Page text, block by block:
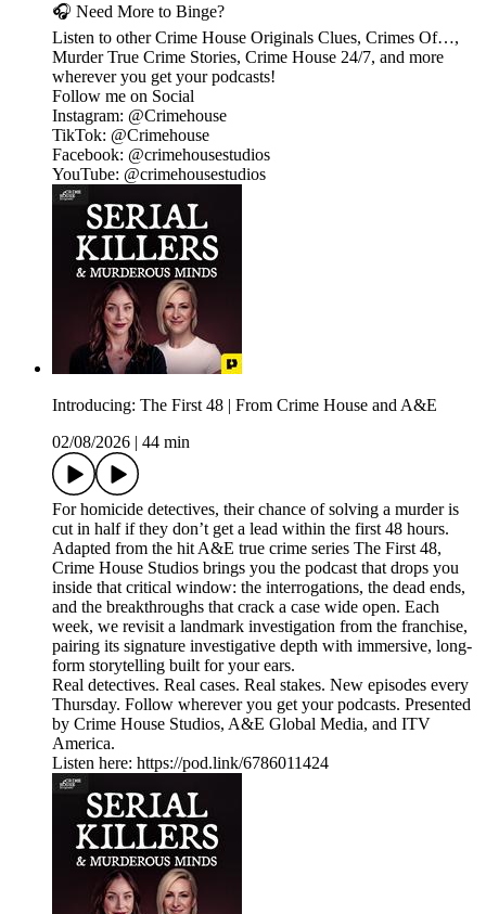
🎧 Need More to Binge?
Listen to other Crime House Originals Clues, Crimes Of…,
Murder True Crime Stories, Crime House 24/7, and more
wherever you get your podcasts!
Follow me on Social
Instagram: @Crimehouse
TikTok: @Crimehouse
Facebook: @crimehousestudios
YouTube: @crimehousestudios
Introducing: The First 48 | From Crime House and A&E
02/08/2026
44 min
For homicide detectives, their chance of solving a murder is
cut in half if they don’t get a lead within the first 48 hours.
Adapted from the hit A&E true crime series The First 48,
Crime House Studios brings you the podcast that drops you
inside that critical window: the interrogations, the dead ends,
and the breakthroughs that crack a case wide open. Each
week, we revisit a landmark investigation from the franchise,
pairing its signature investigative depth with immersive, long-
form storytelling built for your ears.
Real detectives. Real cases. Real stakes. New episodes every
Thursday. Follow wherever you get your podcasts. Presented
by Crime House Studios, A&E Global Media, and ITV
America.
Listen here: https://pod.link/6786011424